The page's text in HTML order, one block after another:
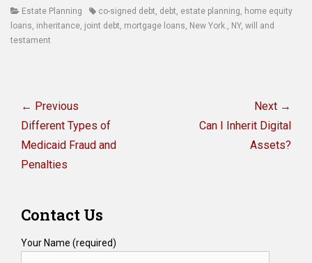
Categories
Estate Planning Tagsco-signed debt, debt, estate planning, home equity
loans, inheritance, joint debt, mortgage loans, New York., NY, will and
testament
navigation
← Previous
Previous
post:
Different Types of
Medicaid Fraud and
Penalties
Next →
Can I Inherit Digital
Assets?
Contact Us
Your Name (required)